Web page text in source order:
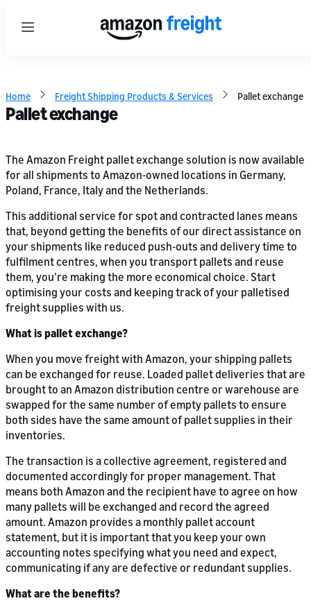
Menu
Home Freight Shipping Products & Services Pallet exchange
Pallet exchange
The Amazon Freight pallet exchange solution is now available
for all shipments to Amazon-owned locations in Germany,
Poland, France, Italy and the Netherlands.
This additional service for spot and contracted lanes means
that, beyond getting the benefits of our direct assistance on
your shipments like reduced push-outs and delivery time to
fulfilment centres, when you transport pallets and reuse
them, you’re making the more economical choice. Start
optimising your costs and keeping track of your palletised
freight supplies with us.
What is pallet exchange?
When you move freight with Amazon, your shipping pallets
can be exchanged for reuse. Loaded pallet deliveries that are
brought to an Amazon distribution centre or warehouse are
swapped for the same number of empty pallets to ensure
both sides have the same amount of pallet supplies in their
inventories.
The transaction is a collective agreement, registered and
documented accordingly for proper management. That
means both Amazon and the recipient have to agree on how
many pallets will be exchanged and record the agreed
amount. Amazon provides a monthly pallet account
statement, but it is important that you keep your own
accounting notes specifying what you need and expect,
communicating if any are defective or redundant supplies.
What are the benefits?